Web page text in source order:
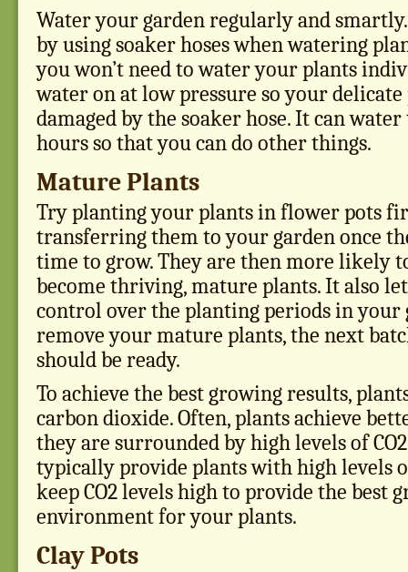
Water your garden regularly and smartly.
by using soaker hoses when watering
you won’t need to water your plants
water on at low pressure so your
damaged by the soaker hose. It can
hours so that you can do other things.
Mature Plants
Try planting your plants in flower pots
transferring them to your garden once
time to grow. They are then more likely
become thriving, mature plants. It also
control over the planting periods in your
remove your mature plants, the next
should be ready.
To achieve the best growing results,
carbon dioxide. Often, plants achieve
they are surrounded by high levels of
typically provide plants with high levels
keep CO2 levels high to provide the best
environment for your plants.
Clay Pots